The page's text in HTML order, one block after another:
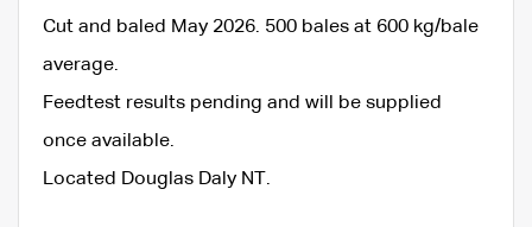
Cut and baled May 2026. 500 bales at 600 kg/bale
average.
Feedtest results pending and will be supplied
once available.
Located Douglas Daly NT.